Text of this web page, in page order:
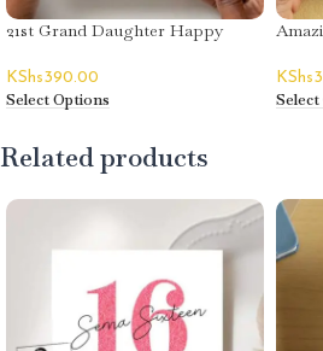
21st Grand Daughter Happy
KShs390.00
Select Options
KShs
Related products